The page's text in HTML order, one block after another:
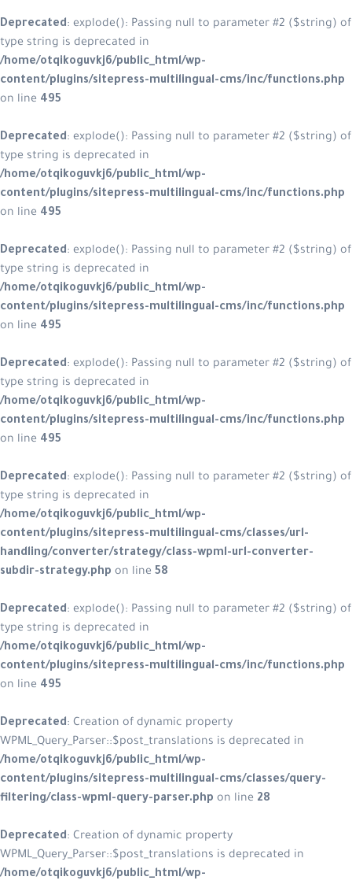
Deprecated: explode(): Passing null to parameter #2 ($string) of
type string is deprecated in
/home/otqikoguvkj6/public_html/wp-
content/plugins/sitepress-multilingual-cms/inc/functions.php
on line 495
Deprecated: explode(): Passing null to parameter #2 ($string) of
type string is deprecated in
/home/otqikoguvkj6/public_html/wp-
content/plugins/sitepress-multilingual-cms/inc/functions.php
on line 495
Deprecated: explode(): Passing null to parameter #2 ($string) of
type string is deprecated in
/home/otqikoguvkj6/public_html/wp-
content/plugins/sitepress-multilingual-cms/inc/functions.php
on line 495
Deprecated: explode(): Passing null to parameter #2 ($string) of
type string is deprecated in
/home/otqikoguvkj6/public_html/wp-
content/plugins/sitepress-multilingual-cms/inc/functions.php
on line 495
Deprecated: explode(): Passing null to parameter #2 ($string) of
type string is deprecated in
/home/otqikoguvkj6/public_html/wp-
content/plugins/sitepress-multilingual-cms/classes/url-
handling/converter/strategy/class-wpml-url-converter-
subdir-strategy.php on line 58
Deprecated: explode(): Passing null to parameter #2 ($string) of
type string is deprecated in
/home/otqikoguvkj6/public_html/wp-
content/plugins/sitepress-multilingual-cms/inc/functions.php
on line 495
Deprecated: Creation of dynamic property
WPML_Query_Parser::$post_translations is deprecated in
/home/otqikoguvkj6/public_html/wp-
content/plugins/sitepress-multilingual-cms/classes/query-
filtering/class-wpml-query-parser.php on line 28
Deprecated: Creation of dynamic property
WPML_Query_Parser::$post_translations is deprecated in
/home/otqikoguvkj6/public_html/wp-